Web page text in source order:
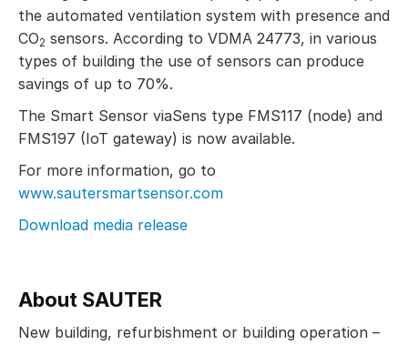
the automated ventilation system with presence and
CO2 sensors. According to VDMA 24773, in various
types of building the use of sensors can produce
savings of up to 70%.
The Smart Sensor viaSens type FMS117 (node) and
FMS197 (IoT gateway) is now available.
For more information, go to
www.sautersmartsensor.com
Download media release
About SAUTER
New building, refurbishment or building operation –